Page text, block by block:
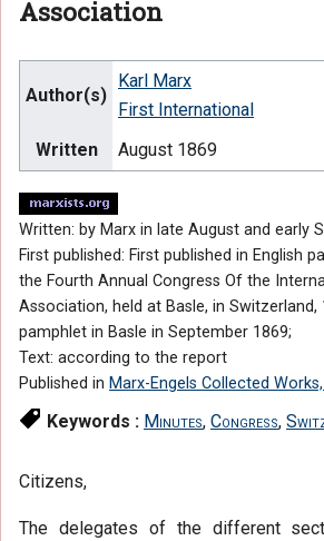
Association
Author(s)
Karl Marx
First International
Written
August 1869
Written: by Marx in late August and early
First published: First published in English
the Fourth Annual Congress Of the
Association, held at Basle, in Switzerland,
pamphlet in Basle in September 1869;
Text: according to the report
Published in Marx-Engels Collected
Keywords : Minutes, Congress,
Citizens,
The delegates of the different